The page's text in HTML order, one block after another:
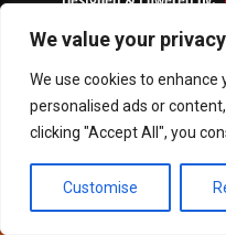
We value your privacy
We use cookies to enhance
personalised ads or
clicking "Accept All", you
Customise